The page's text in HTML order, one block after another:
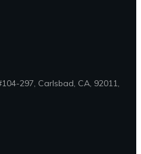
297, Carlsbad, CA, 92011,